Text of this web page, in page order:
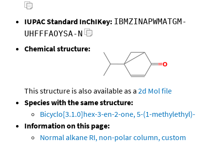
IUPAC Standard InChIKey: IBMZINAPWMATGM-
UHFFFAOYSA-N
Chemical structure:
This structure is also available as a 2d Mol file
Species with the same structure:
Bicyclo[3.1.0]hex-3-en-2-one, 5-(1-methylethyl)-
Information on this page:
Normal alkane RI, non-polar column, custom